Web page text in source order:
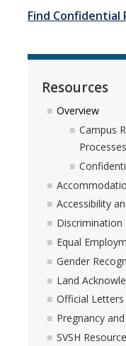
Quick Escape
DIRECTORY
Find Confidential
Resources
Overview
Campus
Processes
Accessibility
Discrimination
Equal
Gender
Land
Official
Pregnancy
SVSH